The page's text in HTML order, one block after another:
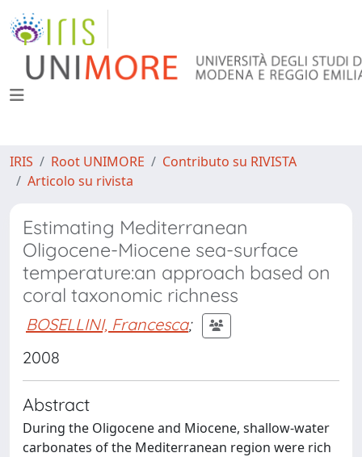
IRIS Root UNIMORE
Contributo su RIVISTA
Articolo su rivista
Estimating Mediterranean
Oligocene-Miocene sea-surface
temperature:an approach based on
coral taxonomic richness
BOSELLINI, Francesca;
2008
Abstract
During the Oligocene and Miocene, shallow-water
carbonates of the Mediterranean region were rich